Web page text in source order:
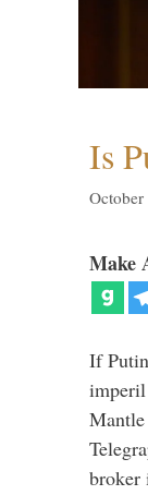
Is
Make
If
imperil